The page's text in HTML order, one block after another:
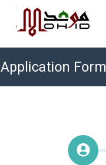
Application Form